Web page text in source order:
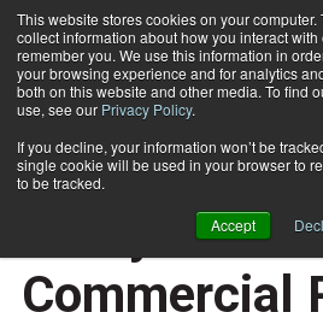
This website stores cookies on your
collect information about how you interact
remember you. We use this information in
your browsing experience and for analytics
both on this website and other media. To find
use, see our Privacy Policy.
If you decline, your information won’t be
single cookie will be used in your browser to
to be tracked.
Accept
Home
Rollem’s bi-
TR System
Commercial